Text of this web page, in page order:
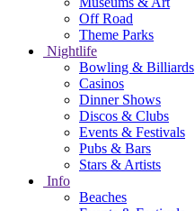
Off Road
Theme Parks
Nightlife
Bowling & Billiards
Casinos
Dinner Shows
Discos & Clubs
Events & Festivals
Pubs & Bars
Stars & Artists
Info
Beaches